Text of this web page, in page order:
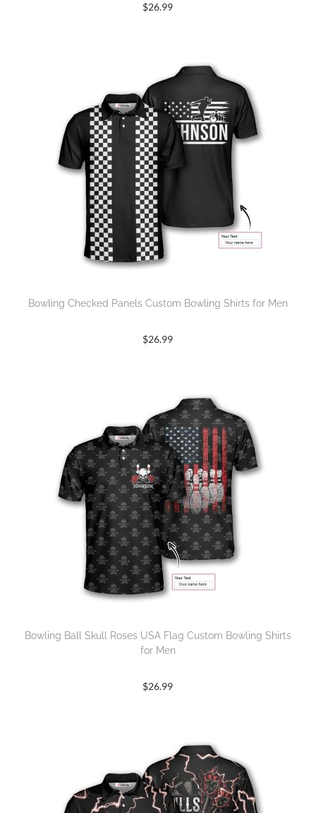
$26.99
Bowling Checked Panels Custom Bowling Shirts for Men
$26.99
Bowling Ball Skull Roses USA Flag Custom Bowling Shirts
for Men
$26.99